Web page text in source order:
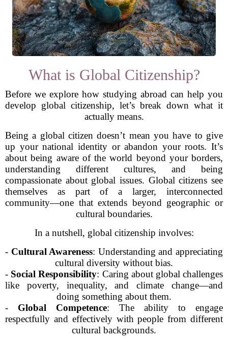
What is Global Citizenship?
Before we explore how studying abroad can help you
develop global citizenship, let’s break down what it
actually means.
Being a global citizen doesn’t mean you have to give
up your national identity or abandon your roots. It’s
about being aware of the world beyond your borders,
understanding different cultures, and being
compassionate about global issues. Global citizens see
themselves as part of a larger, interconnected
community—one that extends beyond geographic or
cultural boundaries.
In a nutshell, global citizenship involves:
- Cultural Awareness: Understanding and appreciating
cultural diversity without bias.
- Social Responsibility: Caring about global challenges
like poverty, inequality, and climate change—and
doing something about them.
- Global Competence: The ability to engage
respectfully and effectively with people from different
cultural backgrounds.